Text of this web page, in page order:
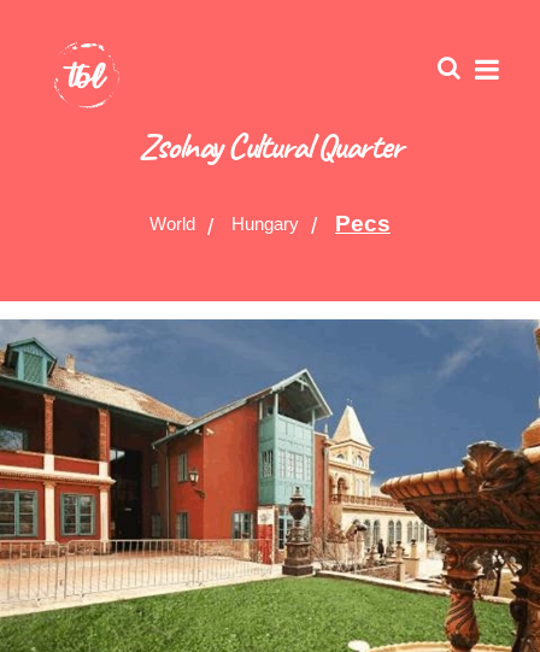
Zsolnay Cultural Quarter
World Hungary Pecs